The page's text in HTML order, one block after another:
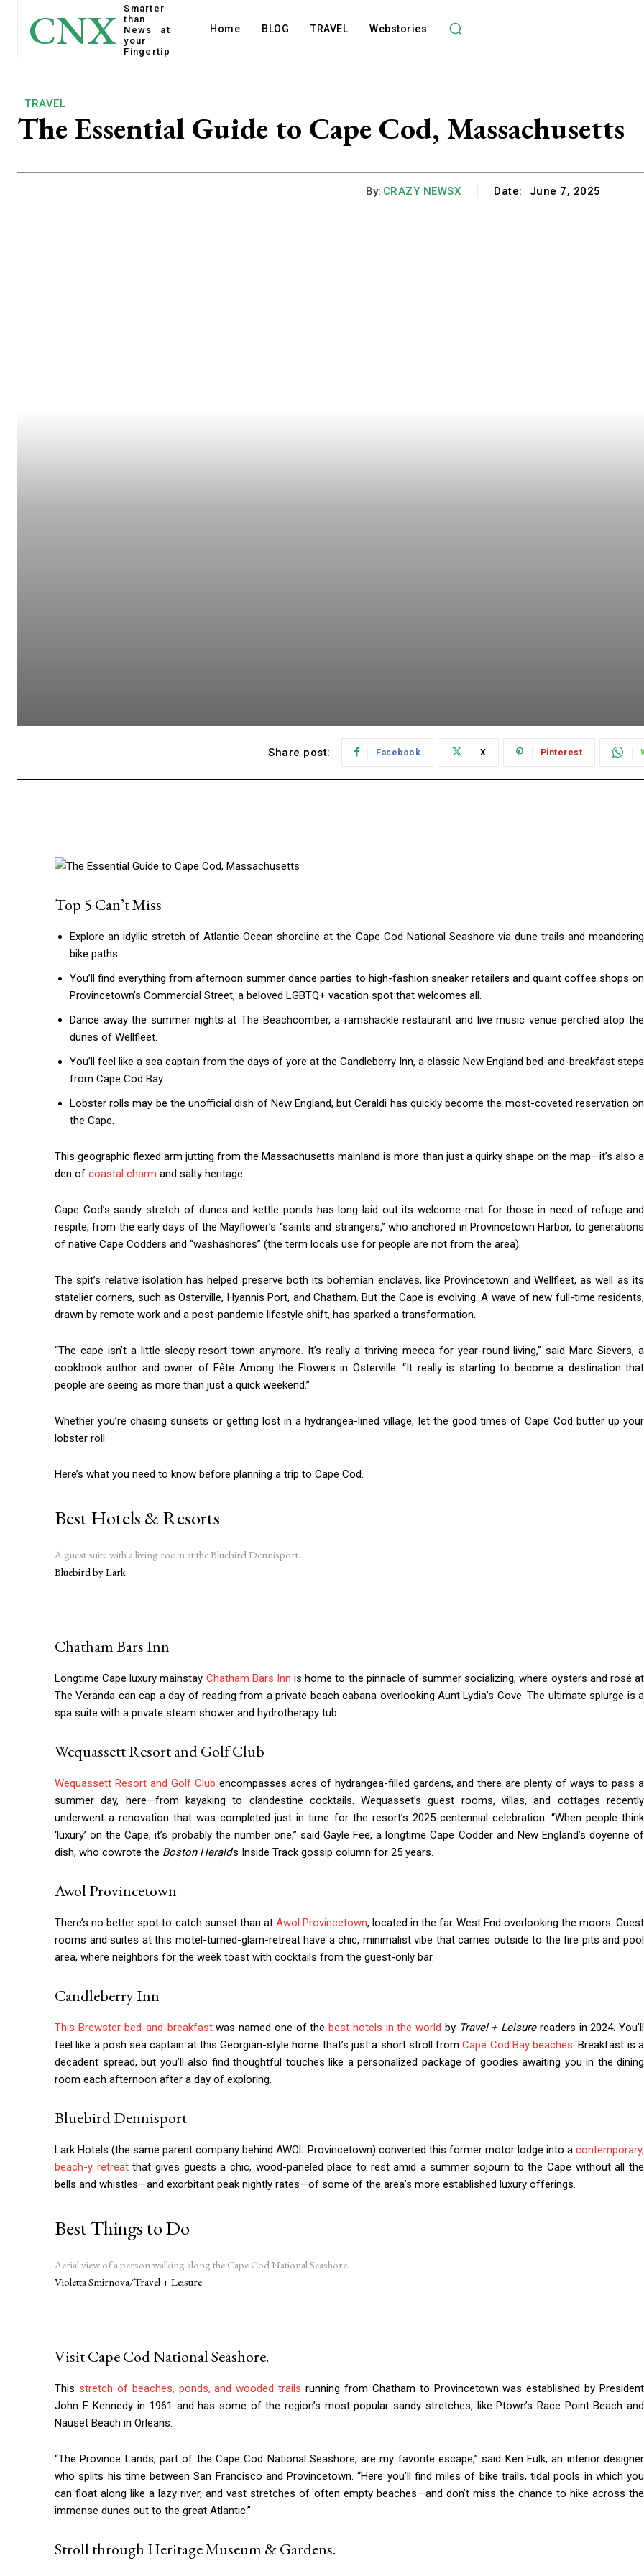
CNX
Smarter
than
News at
your
Fingertip
Home BLOG TRAVEL Webstories
TRAVEL
The Essential Guide to Cape Cod, Massachusetts
By: CRAZY NEWSX Date: June 7, 2025
Share post: Facebook X Pinterest
Top 5 Can’t Miss
Explore an idyllic stretch of Atlantic Ocean shoreline at the Cape Cod National Seashore via dune trails and meandering
bike paths.
You’ll find everything from afternoon summer dance parties to high-fashion sneaker retailers and quaint coffee shops on
Provincetown’s Commercial Street, a beloved LGBTQ+ vacation spot that welcomes all.
Dance away the summer nights at The Beachcomber, a ramshackle restaurant and live music venue perched atop the
dunes of Wellfleet.
You’ll feel like a sea captain from the days of yore at the Candleberry Inn, a classic New England bed-and-breakfast steps
from Cape Cod Bay.
Lobster rolls may be the unofficial dish of New England, but Ceraldi has quickly become the most-coveted reservation on
the Cape.
This geographic flexed arm jutting from the Massachusetts mainland is more than just a quirky shape on the map—it’s also a
den of coastal charm and salty heritage.
Cape Cod’s sandy stretch of dunes and kettle ponds has long laid out its welcome mat for those in need of refuge and
respite, from the early days of the Mayflower’s “saints and strangers,” who anchored in Provincetown Harbor, to generations
of native Cape Codders and “washashores” (the term locals use for people are not from the area).
The spit’s relative isolation has helped preserve both its bohemian enclaves, like Provincetown and Wellfleet, as well as its
statelier corners, such as Osterville, Hyannis Port, and Chatham. But the Cape is evolving. A wave of new full-time residents,
drawn by remote work and a post-pandemic lifestyle shift, has sparked a transformation.
“The cape isn’t a little sleepy resort town anymore. It’s really a thriving mecca for year-round living,” said Marc Sievers, a
cookbook author and owner of Fête Among the Flowers in Osterville. “It really is starting to become a destination that
people are seeing as more than just a quick weekend.”
Whether you’re chasing sunsets or getting lost in a hydrangea-lined village, let the good times of Cape Cod butter up your
lobster roll.
Here’s what you need to know before planning a trip to Cape Cod.
Best Hotels & Resorts
A guest suite with a living room at the Bluebird Dennisport.
Bluebird by Lark
Chatham Bars Inn
Longtime Cape luxury mainstay Chatham Bars Inn is home to the pinnacle of summer socializing, where oysters and rosé at
The Veranda can cap a day of reading from a private beach cabana overlooking Aunt Lydia’s Cove. The ultimate splurge is a
spa suite with a private steam shower and hydrotherapy tub.
Wequassett Resort and Golf Club
Wequassett Resort and Golf Club encompasses acres of hydrangea-filled gardens, and there are plenty of ways to pass a
summer day, here—from kayaking to clandestine cocktails. Wequasset’s guest rooms, villas, and cottages recently
underwent a renovation that was completed just in time for the resort’s 2025 centennial celebration. “When people think
‘luxury’ on the Cape, it’s probably the number one,” said Gayle Fee, a longtime Cape Codder and New England’s doyenne of
dish, who cowrote the Boston Herald’s Inside Track gossip column for 25 years.
Awol Provincetown
There’s no better spot to catch sunset than at Awol Provincetown, located in the far West End overlooking the moors. Guest
rooms and suites at this motel-turned-glam-retreat have a chic, minimalist vibe that carries outside to the fire pits and pool
area, where neighbors for the week toast with cocktails from the guest-only bar.
Candleberry Inn
This Brewster bed-and-breakfastwas named one of the best hotels in the world by Travel + Leisurereaders in 2024. You’ll
feel like a posh sea captain at this Georgian-style home that’s just a short stroll fromCape Cod Bay beaches. Breakfast is a
decadent spread, but you’ll also find thoughtful touches like a personalized package of goodies awaiting you in the dining
room each afternoon after a day of exploring.
Bluebird Dennisport
Lark Hotels (the same parent company behind AWOL Provincetown) converted this former motor lodge into a contemporary,
beach-y retreatthat gives guests a chic, wood-paneled place to rest amid a summer sojourn to the Cape without all the
bells and whistles—and exorbitant peak nightly rates—of some of the area’s more established luxury offerings.
Best Things to Do
Aerial view of a person walking along the Cape Cod National Seashore.
Violetta Smirnova/Travel + Leisure
Visit Cape Cod National Seashore.
This stretch of beaches, ponds, and wooded trails running from Chatham to Provincetown was established by President
John F. Kennedy in 1961 and has some of the region’s most popular sandy stretches, like Ptown’s Race Point Beach and
Nauset Beach in Orleans.
“The Province Lands, part of the Cape Cod National Seashore, are my favorite escape,” said Ken Fulk, an interior designer
who splits his time between San Francisco and Provincetown. “Here you’ll find miles of bike trails, tidal pools in which you
can float along like a lazy river, and vast stretches of often empty beaches—and don’t miss the chance to hike across the
immense dunes out to the great Atlantic.”
Stroll through Heritage Museum & Gardens.